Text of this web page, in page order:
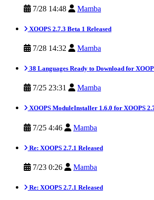
7/28 14:48 Mamba
XOOPS 2.7.3 Beta 1 Released
7/28 14:32 Mamba
38 Languages Ready to Download for
7/25 23:31 Mamba
XOOPS ModuleInstaller 1.6.0 for XOOPS
7/25 4:46 Mamba
Re: XOOPS 2.7.1 Released
7/23 0:26 Mamba
Re: XOOPS 2.7.1 Released